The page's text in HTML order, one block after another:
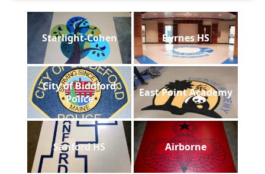
Starlight-Cohen Byrnes HS
City of Biddford
Police
East Point Academy
Sanford HS Airborne